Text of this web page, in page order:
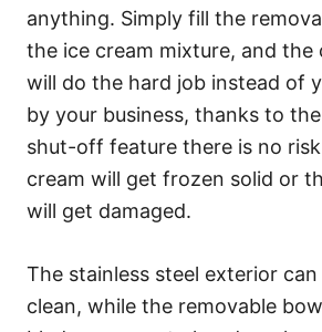
anything. Simply fill the
the ice cream mixture, and the
will do the hard job instead of
by your business, thanks to
shut-off feature there is no
cream will get frozen solid or
will get damaged.
The stainless steel exterior
clean, while the removable